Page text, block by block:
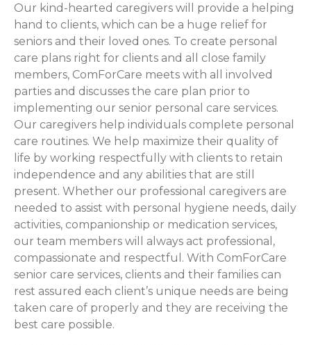
Our kind-hearted caregivers will provide a helping
hand to clients, which can be a huge relief for
seniors and their loved ones. To create personal
care plans right for clients and all close family
members, ComForCare meets with all involved
parties and discusses the care plan prior to
implementing our senior personal care services.
Our caregivers help individuals complete personal
care routines. We help maximize their quality of
life by working respectfully with clients to retain
independence and any abilities that are still
present. Whether our professional caregivers are
needed to assist with personal hygiene needs, daily
activities, companionship or medication services,
our team members will always act professional,
compassionate and respectful. With ComForCare
senior care services, clients and their families can
rest assured each client’s unique needs are being
taken care of properly and they are receiving the
best care possible.